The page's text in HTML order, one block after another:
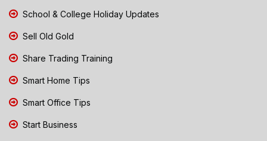
School & College Holiday Updates
Sell Old Gold
Share Trading Training
Smart Home Tips
Smart Office Tips
Start Business